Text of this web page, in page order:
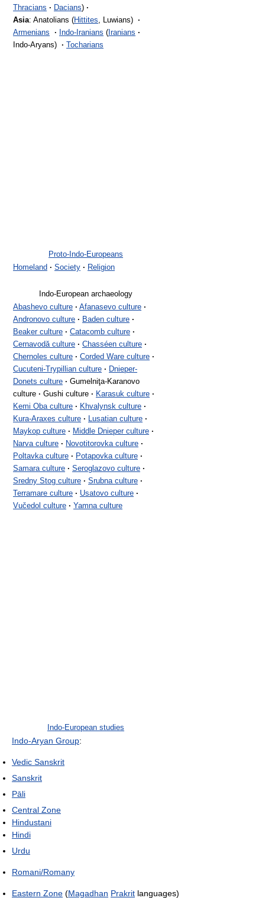
Thracians · Dacians) ·
Asia: Anatolians (Hittites , Luwians) ·
Armenians
· Indo-Iranians ( Iranians ·
Indo-Aryans) · Tocharians
Proto-Indo-Europeans
Homeland · Society · Religion
Indo-European archaeology
Abashevo culture · Afanasevo culture ·
Andronovo culture · Baden culture ·
Beaker culture · Catacomb culture ·
Cernavodă culture · Chasséen culture ·
Chernoles culture · Corded Ware culture ·
Cucuteni-Trypillian culture · Dnieper-
Donets culture · Gumelniţa-Karanovo
culture · Gushi culture · Karasuk culture ·
Kemi Oba culture · Khvalynsk culture ·
Kura-Araxes culture · Lusatian culture ·
Maykop culture · Middle Dnieper culture ·
Narva culture · Novotitorovka culture ·
Poltavka culture · Potapovka culture ·
Samara culture · Seroglazovo culture ·
Sredny Stog culture · Srubna culture ·
Terramare culture · Usatovo culture ·
Vučedol culture · Yamna culture
Indo-European studies
Indo-Aryan Group:
Vedic Sanskrit
Sanskrit
Pāli
Central Zone
Hindustani
Hindi
Urdu
Romani/Romany
Eastern Zone (Magadhan Prakrit languages)